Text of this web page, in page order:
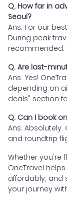
Q. How far in
Seoul?
Ans. For our
During peak
recommended.
Q. Are last-
Ans. Yes!
depending on
deals" section
Q. Can I book
Ans.
and roundtrip
Whether you're
OneTravel
affordably, and
your journey